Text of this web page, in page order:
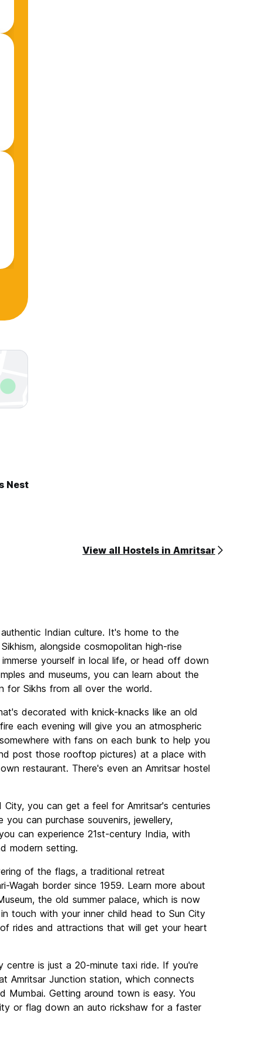
Nest
View all Hostels in Amritsar
Indian culture. It's home to the
alongside cosmopolitan high-rise
yourself in local life, or head off down
and museums, you can learn about the
for Sikhs from all over the world.
decorated with knick-knacks like an old
each evening will give you an atmospheric
with fans on each bunk to help you
post those rooftop pictures) at a place with
restaurant. There's even an Amritsar hostel
you can get a feel for Amritsar's centuries
can purchase souvenirs, jewellery,
can experience 21st-century India, with
modern setting.
of the flags, a traditional retreat
border since 1959. Learn more about
the old summer palace, which is now
touch with your inner child head to Sun City
rides and attractions that will get your heart
centre is just a 20-minute taxi ride. If you're
Amritsar Junction station, which connects
Mumbai. Getting around town is easy. You
or flag down an auto rickshaw for a faster